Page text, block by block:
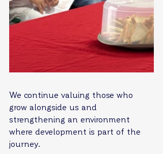
We continue valuing those who
grow alongside us and
strengthening an environment
where development is part of the
journey.